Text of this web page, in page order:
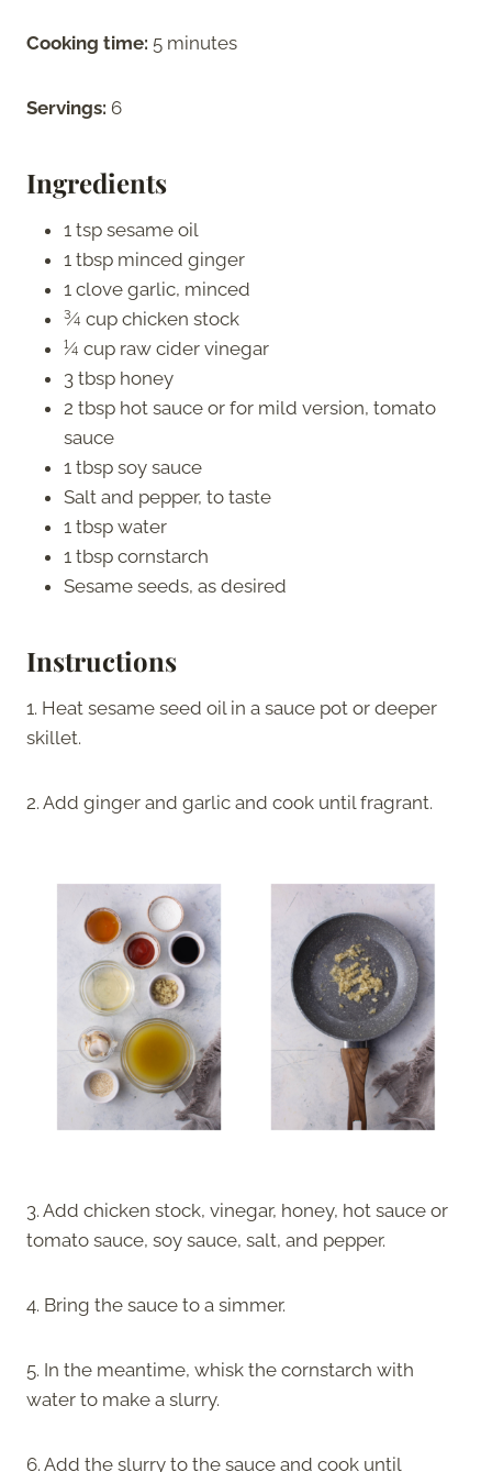
Cooking time: 5 minutes
Servings: 6
Ingredients
1 tsp sesame oil
1 tbsp minced ginger
1 clove garlic, minced
¾ cup chicken stock
¼ cup raw cider vinegar
3 tbsp honey
2 tbsp hot sauce or for mild version, tomato
sauce
1 tbsp soy sauce
Salt and pepper, to taste
1 tbsp water
1 tbsp cornstarch
Sesame seeds, as desired
Instructions
1. Heat sesame seed oil in a sauce pot or deeper
skillet.
2. Add ginger and garlic and cook until fragrant.
3. Add chicken stock, vinegar, honey, hot sauce or
tomato sauce, soy sauce, salt, and pepper.
4. Bring the sauce to a simmer.
5. In the meantime, whisk the cornstarch with
water to make a slurry.
6. Add the slurry to the sauce and cook until